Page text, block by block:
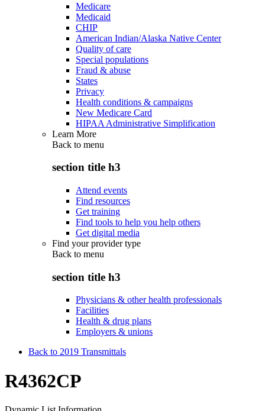
Medicare
Medicaid
CHIP
American Indian/Alaska Native Center
Quality of care
Special populations
Fraud & abuse
States
Privacy
Health conditions & campaigns
New Medicare Card
HIPAA Administrative Simplification
Learn More
Back to menu
section title h3
Attend events
Find resources
Get training
Find tools to help you help others
Get digital media
Find your provider type
Back to menu
section title h3
Physicians & other health professionals
Facilities
Health & drug plans
Employers & unions
Back to 2019 Transmittals
R4362CP